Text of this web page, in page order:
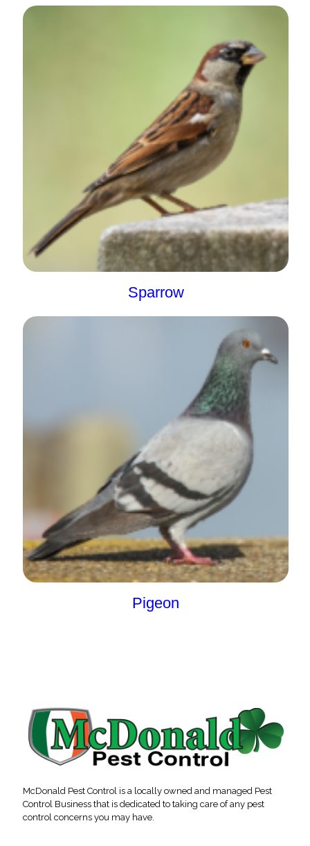
Sparrow
Pigeon
McDonald Pest Control is a locally owned and managed Pest
Control Business that is dedicated to taking care of any pest
control concerns you may have.